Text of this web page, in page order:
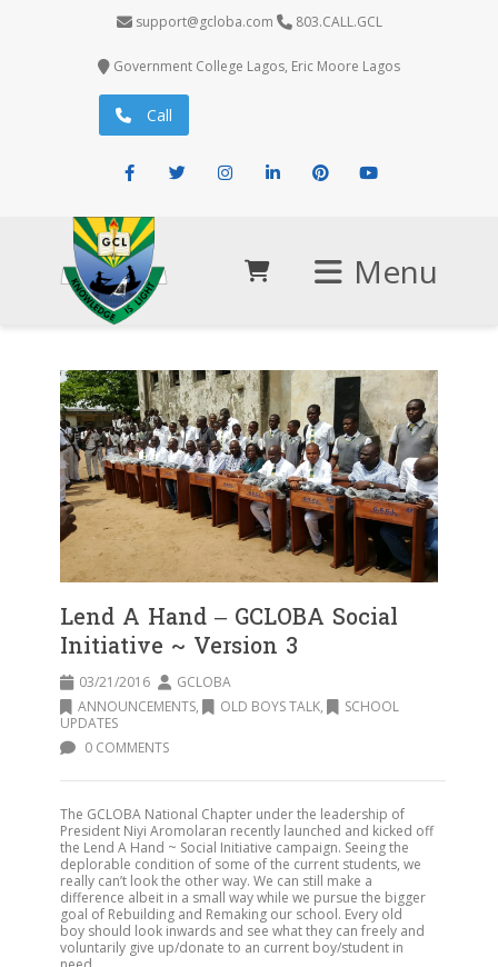
support@gcloba.com 803.CALL.GCL
Government College Lagos, Eric Moore Lagos
Call
Facebook
Menu
Lend A Hand – GCLOBA Social
Initiative ~ Version 3
03/21/2016
GCLOBA
ANNOUNCEMENTS, OLD BOYS TALK,
SCHOOL
UPDATES
0 COMMENTS
The GCLOBA National Chapter under the leadership of
President Niyi Aromolaran recently launched and kicked off
the Lend A Hand ~ Social Initiative campaign. Seeing the
deplorable condition of some of the current students, we
really can’t look the other way. We can still make a
difference albeit in a small way while we pursue the bigger
goal of Rebuilding and Remaking our school. Every old
boy should look inwards and see what they can freely and
voluntarily give up/donate to an current boy/student in